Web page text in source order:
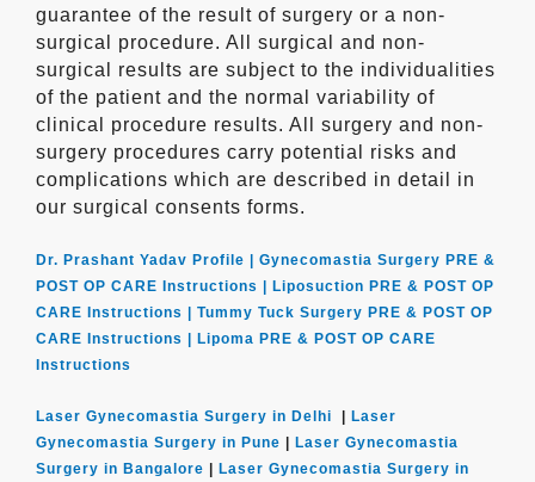
guarantee of the result of surgery or a non-
surgical procedure. All surgical and non-
surgical results are subject to the individualities
of the patient and the normal variability of
clinical procedure results. All surgery and non-
surgery procedures carry potential risks and
complications which are described in detail in
our surgical consents forms.
Dr. Prashant Yadav Profile | Gynecomastia Surgery PRE &
POST OP CARE Instructions |
Liposuction PRE & POST OP
CARE Instructions | Tummy Tuck Surgery PRE & POST OP
CARE Instructions |
Lipoma PRE & POST OP CARE
Instructions
Laser Gynecomastia Surgery in Delhi
Laser
Gynecomastia Surgery in Pune
Laser Gynecomastia
Surgery in Bangalore
Laser Gynecomastia Surgery in